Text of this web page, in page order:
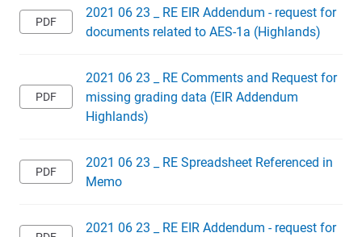
2021 06 23 _ RE EIR Addendum - request for
documents related to AES-1a (Highlands)
2021 06 23 _ RE Comments and Request for
missing grading data (EIR Addendum
Highlands)
2021 06 23 _ RE Spreadsheet Referenced in
Memo
2021 06 23 _ RE EIR Addendum - request for